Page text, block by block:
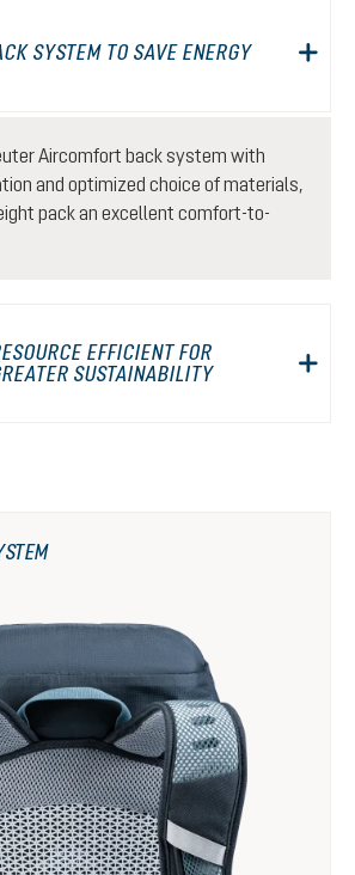
SYSTEM TO SAVE ENERGY
Aircomfort back system with
and optimized choice of materials,
pack an excellent comfort-to-
EFFICIENT FOR
SUSTAINABILITY